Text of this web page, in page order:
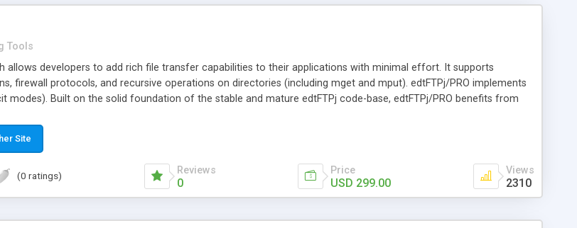
Tools
allows developers to add rich file transfer capabilities to their applications with minimal effort. It supports
firewall protocols, and recursive operations on directories (including mget and mput). edtFTPj/PRO implements
modes). Built on the solid foundation of the stable and mature edtFTPj code-base, edtFTPj/PRO benefits from
Site
(0 ratings) Reviews
0
Price
USD 299.00
Views
2310